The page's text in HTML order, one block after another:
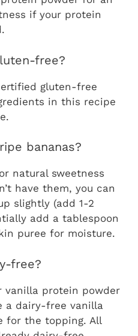
if your protein
free?
gluten-free
in this recipe
bananas?
natural sweetness
have them, you can
slightly (add 1-2
add a tablespoon
puree for moisture.
free?
vanilla protein powder
a dairy-free vanilla
for the topping. All